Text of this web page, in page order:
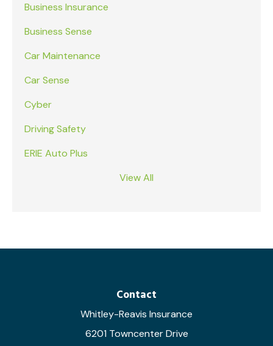
Business Insurance
Business Sense
Car Maintenance
Car Sense
Cyber
Driving Safety
ERIE Auto Plus
View All
Contact
Whitley-Reavis Insurance
6201 Towncenter Drive